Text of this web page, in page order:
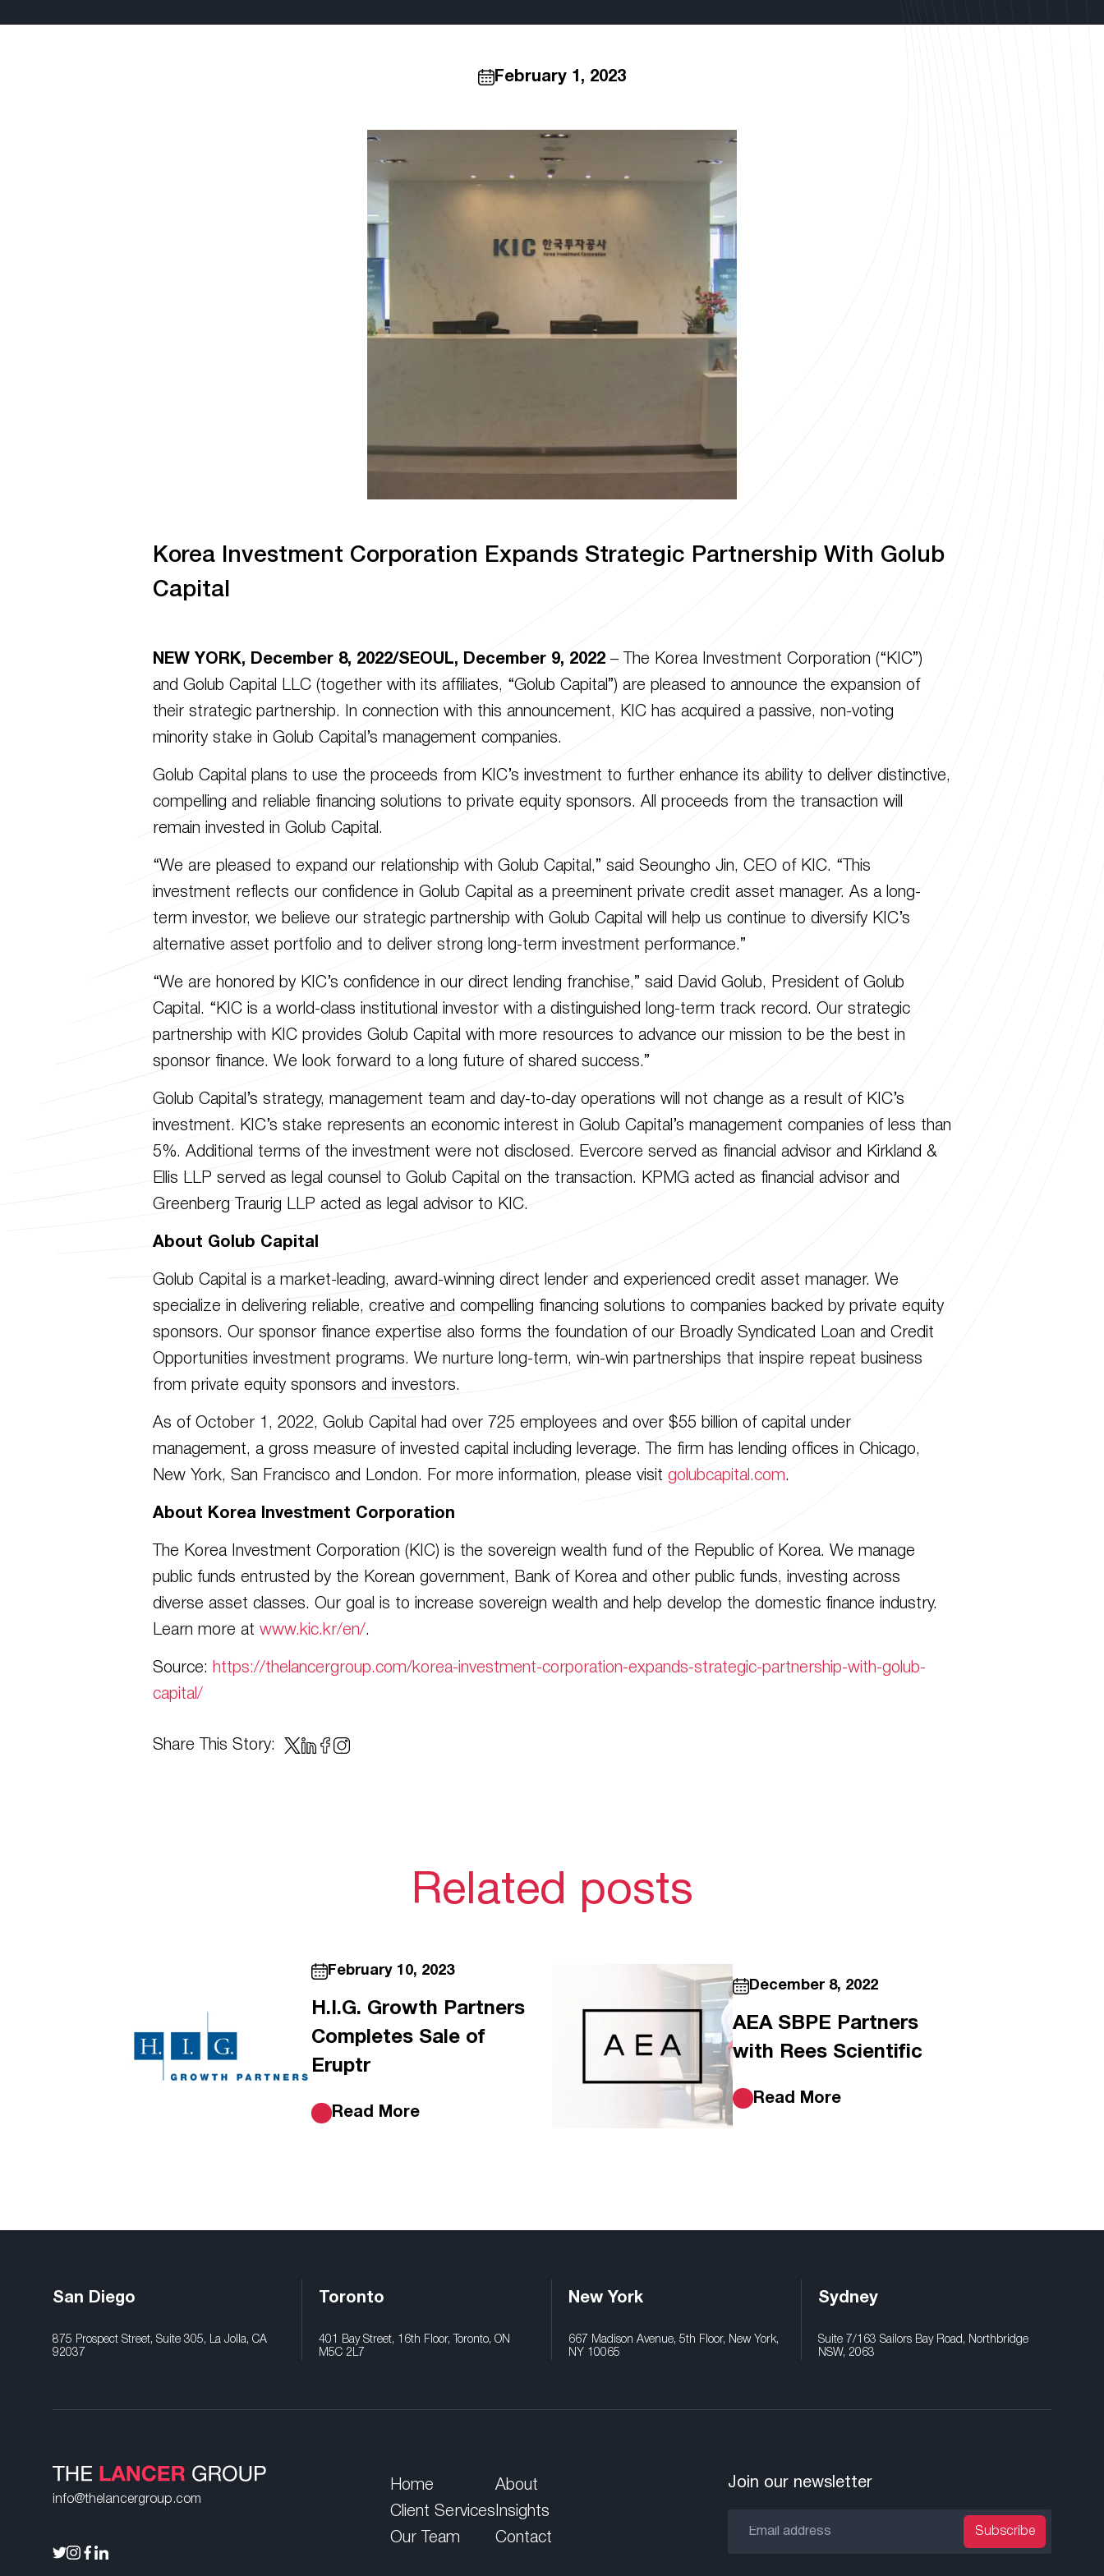
February 1, 2023
Korea Investment Corporation Expands Strategic Partnership With Golub
Capital
NEW YORK, December 8, 2022/SEOUL, December 9, 2022– The Korea Investment Corporation (“KIC”)
and Golub Capital LLC (together with its affiliates, “Golub Capital”) are pleased to announce the expansion of
their strategic partnership. In connection with this announcement, KIC has acquired a passive, non-voting
minority stake in Golub Capital’s management companies.
Golub Capital plans to use the proceeds from KIC’s investment to further enhance its ability to deliver distinctive,
compelling and reliable financing solutions to private equity sponsors. All proceeds from the transaction will
remain invested in Golub Capital.
“We are pleased to expand our relationship with Golub Capital,” said Seoungho Jin, CEO of KIC. “This
investment reflects our confidence in Golub Capital as a preeminent private credit asset manager. As a long-
term investor, we believe our strategic partnership with Golub Capital will help us continue to diversify KIC’s
alternative asset portfolio and to deliver strong long-term investment performance.”
“We are honored by KIC’s confidence in our direct lending franchise,” said David Golub, President of Golub
Capital. “KIC is a world-class institutional investor with a distinguished long-term track record. Our strategic
partnership with KIC provides Golub Capital with more resources to advance our mission to be the best in
sponsor finance. We look forward to a long future of shared success.”
Golub Capital’s strategy, management team and day-to-day operations will not change as a result of KIC’s
investment. KIC’s stake represents an economic interest in Golub Capital’s management companies of less than
5%. Additional terms of the investment were not disclosed. Evercore served as financial advisor and Kirkland &
Ellis LLP served as legal counsel to Golub Capital on the transaction. KPMG acted as financial advisor and
Greenberg Traurig LLP acted as legal advisor to KIC.
About Golub Capital
Golub Capital is a market-leading, award-winning direct lender and experienced credit asset manager. We
specialize in delivering reliable, creative and compelling financing solutions to companies backed by private equity
sponsors. Our sponsor finance expertise also forms the foundation of our Broadly Syndicated Loan and Credit
Opportunities investment programs. We nurture long-term, win-win partnerships that inspire repeat business
from private equity sponsors and investors.
As of October 1, 2022, Golub Capital had over 725 employees and over $55 billion of capital under
management, a gross measure of invested capital including leverage. The firm has lending offices in Chicago,
New York, San Francisco and London. For more information, please visit golubcapital.com.
About Korea Investment Corporation
The Korea Investment Corporation (KIC) is the sovereign wealth fund of the Republic of Korea. We manage
public funds entrusted by the Korean government, Bank of Korea and other public funds, investing across
diverse asset classes. Our goal is to increase sovereign wealth and help develop the domestic finance industry.
Learn more at www.kic.kr/en/.
Source: https://thelancergroup.com/korea-investment-corporation-expands-strategic-partnership-with-golub-
capital/
Share This Story:
Related posts
February 10, 2023
H.I.G. Growth Partners
Completes Sale of
Eruptr
Read More
December 8, 2022
AEA SBPE Partners
with Rees Scientific
Read More
San Diego
875 Prospect Street, Suite 305, La Jolla, CA
92037
Toronto
401 Bay Street, 16th Floor, Toronto, ON
M5C 2L7
New York
667 Madison Avenue, 5th Floor, New York,
NY 10065
Sydney
Suite 7/163 Sailors Bay Road, Northbridge
NSW, 2063
info@thelancergroup.com
Home
Client Services
Our Team
About
Insights
Contact
Join our newsletter
Subscribe